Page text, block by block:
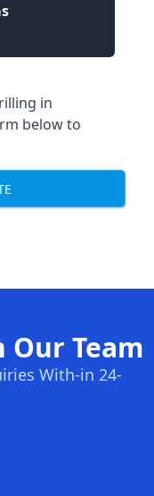
in
below to
Our Team
With-in 24-